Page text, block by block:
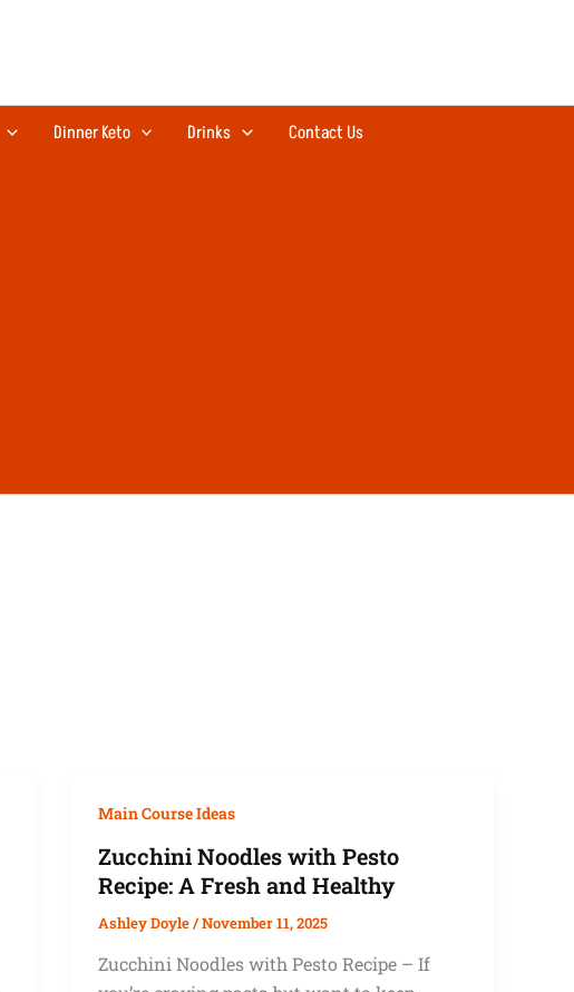
Dinner Keto Drinks Contact Us
Main Course Ideas
Zucchini Noodles with Pesto
Recipe: A Fresh and Healthy
Ashley Doyle/November 11, 2025
Zucchini Noodles with Pesto Recipe – If